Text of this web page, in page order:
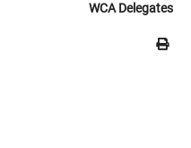
WCA Delegates